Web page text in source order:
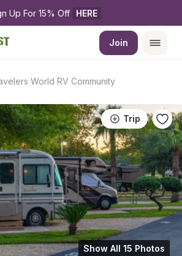
Up For 15% Off HERE
Join
World RV Community
Trip
Show All 15 Photos